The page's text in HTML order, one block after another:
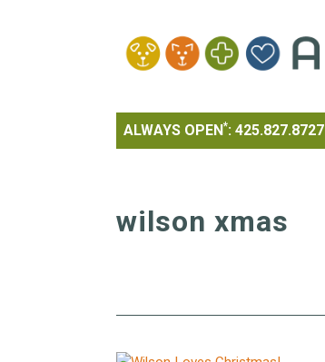
ALWAYS OPEN*: 425.827.8727
wilson xmas